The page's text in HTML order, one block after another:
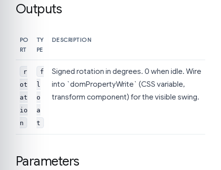
Outputs
PO
RT
TY
PE
DESCRIPTION
r
ot
at
io
n
f
l
o
a
t
Signed rotation in degrees. 0 when idle. Wire
into `domPropertyWrite` (CSS variable,
transform component) for the visible swing.
Parameters